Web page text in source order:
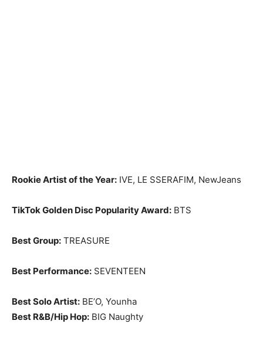
Rookie Artist of the Year: IVE, LE SSERAFIM, NewJeans
TikTok Golden Disc Popularity Award: BTS
Best Group: TREASURE
Best Performance: SEVENTEEN
Best Solo Artist: BE’O, Younha
Best R&B/Hip Hop: BIG Naughty